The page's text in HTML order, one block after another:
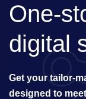
One-
digital
Get your tailor-
designed to